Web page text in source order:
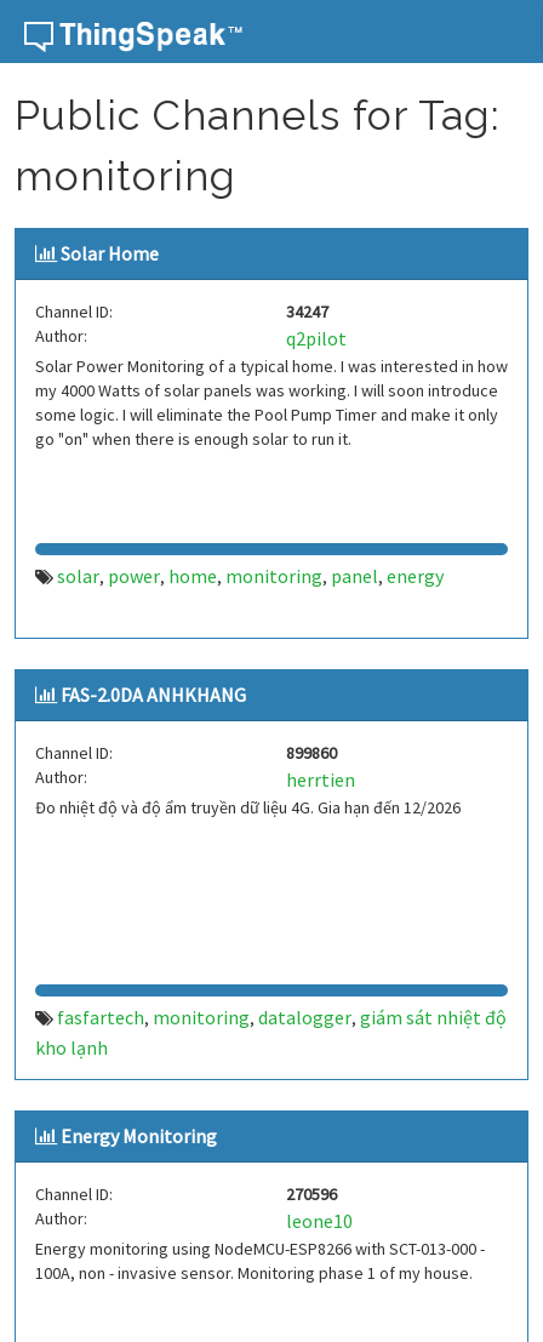
Skip to content
Public Channels for Tag:
monitoring
Solar Home
Channel ID:
34247
Author:
q2pilot
Solar Power Monitoring of a typical home. I was interested in how
my 4000 Watts of solar panels was working. I will soon introduce
some logic. I will eliminate the Pool Pump Timer and make it only
go "on" when there is enough solar to run it.
solar, power, home, monitoring, panel, energy
FAS-2.0DA ANHKHANG
Channel ID:
899860
Author:
herrtien
Đo nhiệt độ và độ ẩm truyền dữ liệu 4G. Gia hạn đến 12/2026
fasfartech, monitoring, datalogger, giám sát nhiệt độ
kho lạnh
Energy Monitoring
Channel ID:
270596
Author:
leone10
Energy monitoring using NodeMCU-ESP8266 with SCT-013-000 -
100A, non - invasive sensor. Monitoring phase 1 of my house.